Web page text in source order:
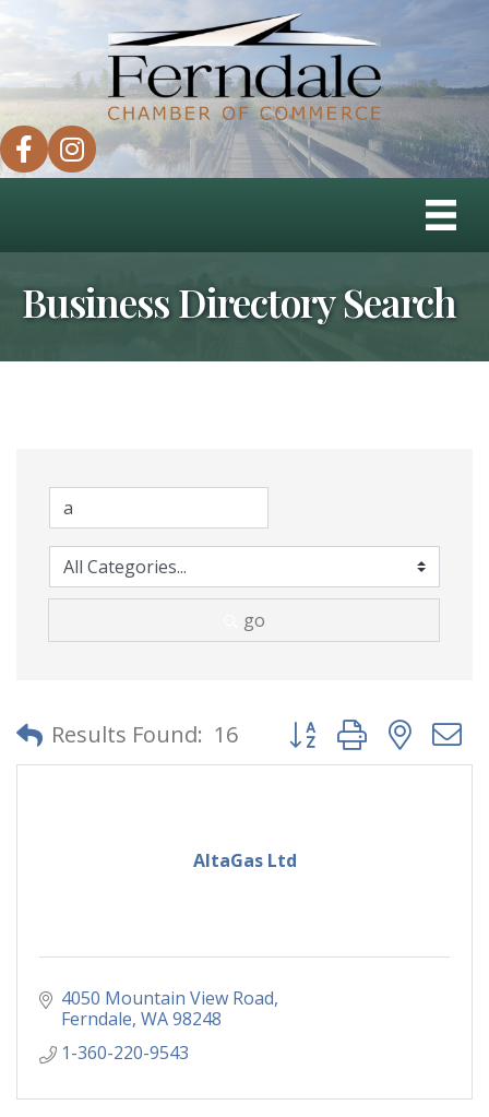
facebookinstagram
Business Directory Search
go
Results Found: 16 Button group with
AltaGas Ltd
4050 Mountain View Road
Ferndale WA98248
1-360-220-9543